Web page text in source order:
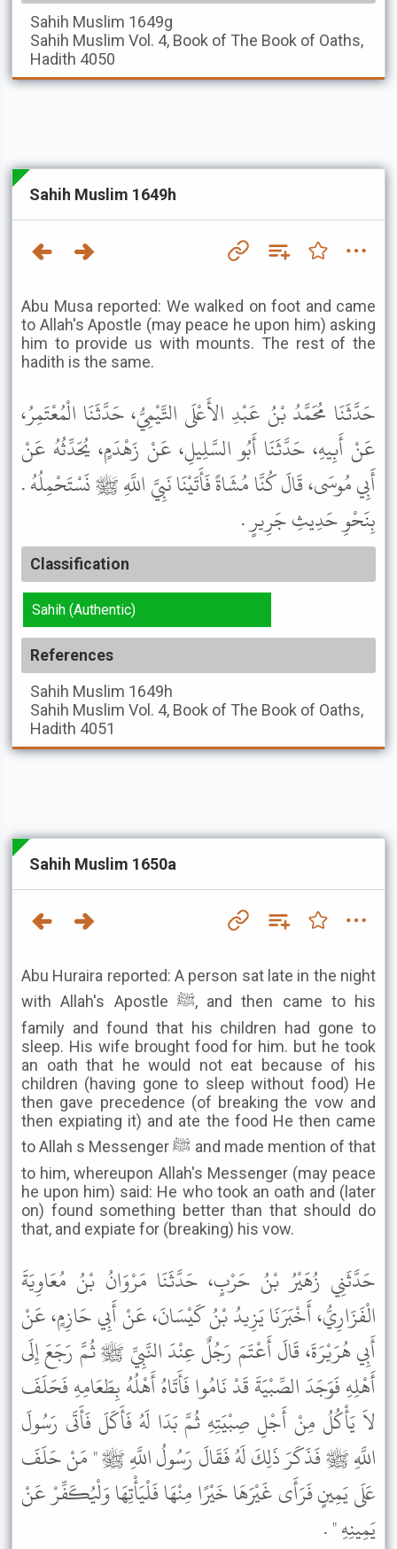
Sahih Muslim 1649g
Sahih Muslim Vol. 4, Book of The Book of Oaths,
Hadith 4050
Sahih Muslim 1649h
Abu Musa reported: We walked on foot and came
to Allah's Apostle (may peace he upon him) asking
him to provide us with mounts. The rest of the
hadith is the same.
حَدَّثَنَا مُحَمَّدُ بْنُ عَبْدِ الأَعْلَى التَّيْمِيُّ، حَدَّثَنَا الْمُعْتَمِرُ،
عَنْ أَبِيهِ، حَدَّثَنَا أَبُو السَّلِيلِ، عَنْ زَهْدَمٍ، يُحَدِّثُهُ عَنْ
أَبِي مُوسَى، قَالَ كُنَّا مُشَاةً فَأَتَيْنَا نَبِيَّ اللَّهِ ﷺ نَسْتَحْمِلُهُ .
بِنَحْوِ حَدِيثِ جَرِيرٍ .
Classification
Sahih (Authentic)
References
Sahih Muslim 1649h
Sahih Muslim Vol. 4, Book of The Book of Oaths,
Hadith 4051
Sahih Muslim 1650a
Abu Huraira reported: A person sat late in the night
with Allah's Apostle ﷺ, and then came to his
family and found that his children had gone to
sleep. His wife brought food for him. but he took
an oath that he would not eat because of his
children (having gone to sleep without food) He
then gave precedence (of breaking the vow and
then expiating it) and ate the food He then came
to Allah s Messenger ﷺ and made mention of that
to him, whereupon Allah's Messenger (may peace
he upon him) said: He who took an oath and (later
on) found something better than that should do
that, and expiate for (breaking) his vow.
حَدَّثَنِي زُهَيْرُ بْنُ حَرْبٍ، حَدَّثَنَا مَرْوَانُ بْنُ مُعَاوِيَةَ
الْفَزَارِيُّ، أَخْبَرَنَا يَزِيدُ بْنُ كَيْسَانَ، عَنْ أَبِي حَازِمٍ، عَنْ
أَبِي هُرَيْرَةَ، قَالَ أَعْتَمَ رَجُلٌ عِنْدَ النَّبِيِّ ﷺ ثُمَّ رَجَعَ إِلَى
أَهْلِهِ فَوَجَدَ الصِّبْيَةَ قَدْ نَامُوا فَأَتَاهُ أَهْلُهُ بِطَعَامِهِ فَحَلَفَ
لاَ يَأْكُلُ مِنْ أَجْلِ صِبْيَتِهِ ثُمَّ بَدَا لَهُ فَأَكَلَ فَأَتَى رَسُولَ
اللَّهِ ﷺ فَذَكَرَ ذَلِكَ لَهُ فَقَالَ رَسُولُ اللَّهِ ﷺ " مَنْ حَلَفَ
عَلَى يَمِينٍ فَرَأَى غَيْرَهَا خَيْرًا مِنْهَا فَلْيَأْتِهَا وَلْيُكَفِّرْ عَنْ
يَمِينِهِ " .